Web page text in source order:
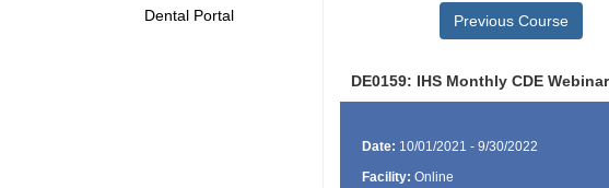
Dental Portal Previous Course
DE0159: IHS Monthly CDE
Date: 10/01/2021 - 9/30/2022
Facility: Online